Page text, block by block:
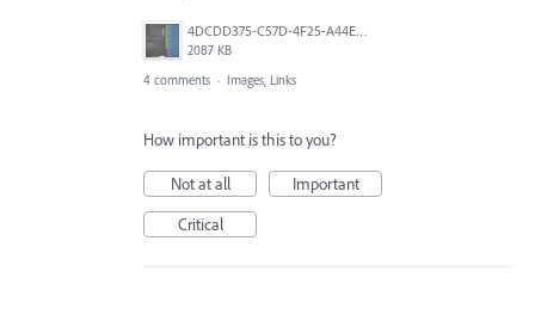
4DCDD375-C57D-4F25-A44E-41020DC61D5B.jpeg
2087 KB
4 comments · Images, Links
How important is this to you?
Not at all
Important
Critical